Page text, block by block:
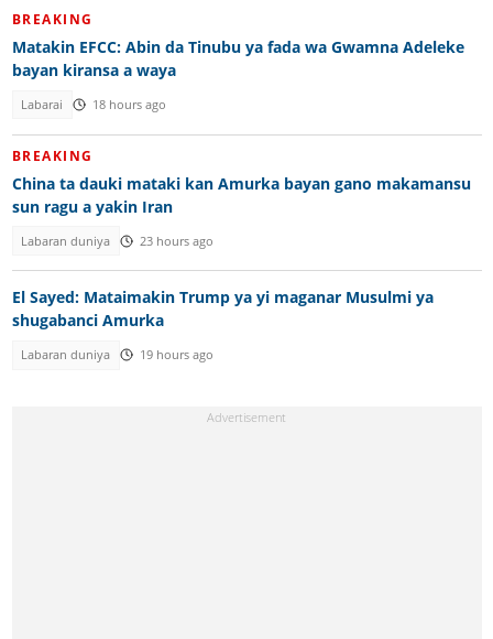
BREAKING
Matakin EFCC: Abin da Tinubu ya fada wa Gwamna Adeleke
bayan kiransa a waya
Labarai 18 hours ago
BREAKING
China ta dauki mataki kan Amurka bayan gano makamansu
sun ragu a yakin Iran
Labaran duniya 23 hours ago
El Sayed: Mataimakin Trump ya yi maganar Musulmi ya
shugabanci Amurka
Labaran duniya 19 hours ago